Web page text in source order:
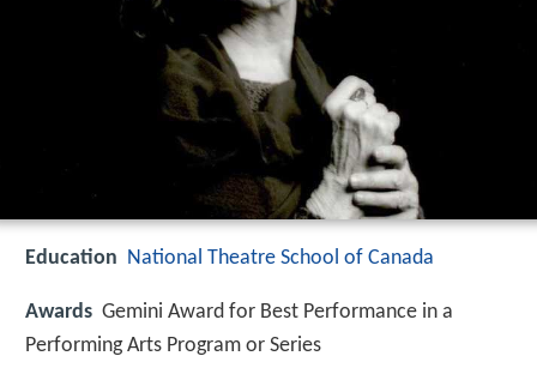
Education National Theatre School of Canada
Awards Gemini Award for Best Performance in a
Performing Arts Program or Series